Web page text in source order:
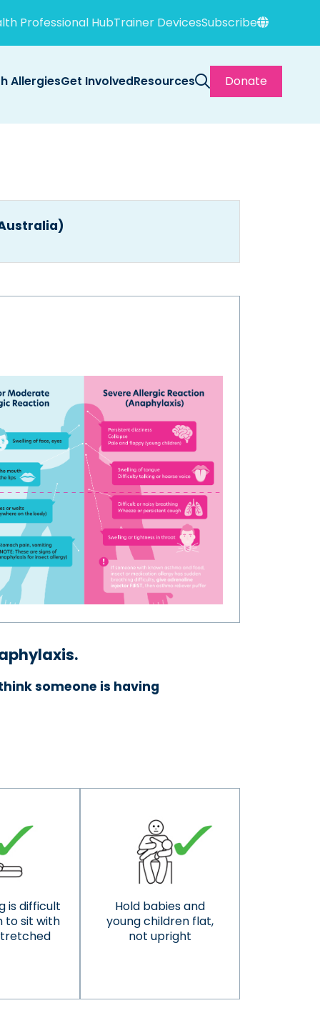
Professional HubTrainer DevicesSubscribe
AllergiesGet InvolvedResources Donate
someone is having
is difficult
to sit with
Hold babies and
young children flat,
not upright